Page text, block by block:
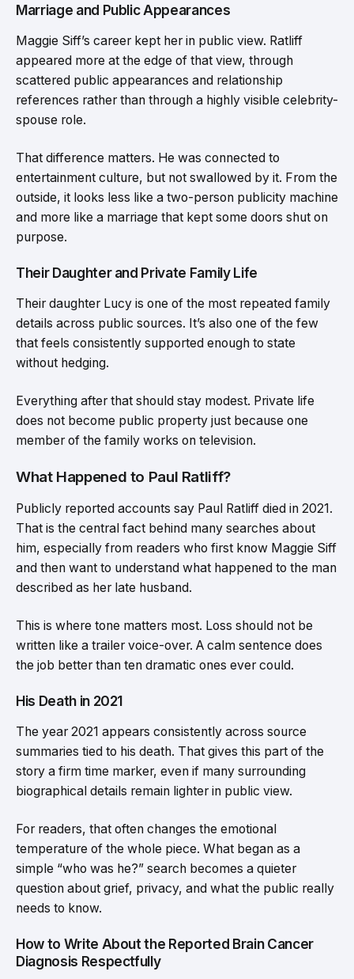
Marriage and Public Appearances
Maggie Siff’s career kept her in public view. Ratliff
appeared more at the edge of that view, through
scattered public appearances and relationship
references rather than through a highly visible celebrity-
spouse role.
That difference matters. He was connected to
entertainment culture, but not swallowed by it. From the
outside, it looks less like a two-person publicity machine
and more like a marriage that kept some doors shut on
purpose.
Their Daughter and Private Family Life
Their daughter Lucy is one of the most repeated family
details across public sources. It’s also one of the few
that feels consistently supported enough to state
without hedging.
Everything after that should stay modest. Private life
does not become public property just because one
member of the family works on television.
What Happened to Paul Ratliff?
Publicly reported accounts say Paul Ratliff died in 2021.
That is the central fact behind many searches about
him, especially from readers who first know Maggie Siff
and then want to understand what happened to the man
described as her late husband.
This is where tone matters most. Loss should not be
written like a trailer voice-over. A calm sentence does
the job better than ten dramatic ones ever could.
His Death in 2021
The year 2021 appears consistently across source
summaries tied to his death. That gives this part of the
story a firm time marker, even if many surrounding
biographical details remain lighter in public view.
For readers, that often changes the emotional
temperature of the whole piece. What began as a
simple “who was he?” search becomes a quieter
question about grief, privacy, and what the public really
needs to know.
How to Write About the Reported Brain Cancer
Diagnosis Respectfully